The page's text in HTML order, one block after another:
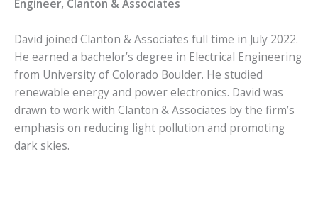
Engineer, Clanton & Associates
David joined Clanton & Associates full time in July 2022.
He earned a bachelor’s degree in Electrical Engineering
from University of Colorado Boulder. He studied
renewable energy and power electronics. David was
drawn to work with Clanton & Associates by the firm’s
emphasis on reducing light pollution and promoting
dark skies.